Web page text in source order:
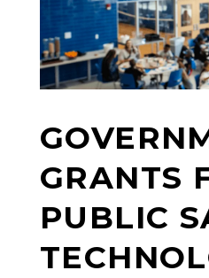
GRANTS
PUBLIC